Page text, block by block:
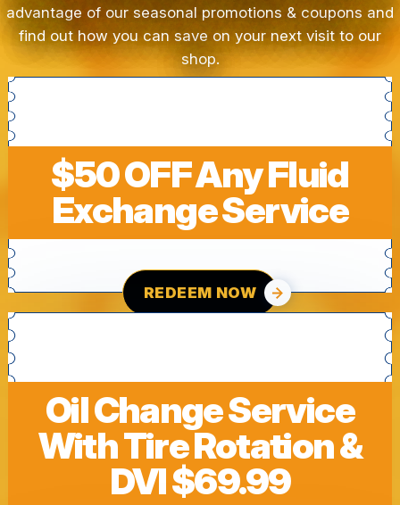
advantage of our seasonal promotions & coupons and
find out how you can save on your next visit to our
shop.
$50 OFF Any Fluid
Exchange Service
REDEEM NOW
Oil Change Service
With Tire Rotation &
DVI $69.99